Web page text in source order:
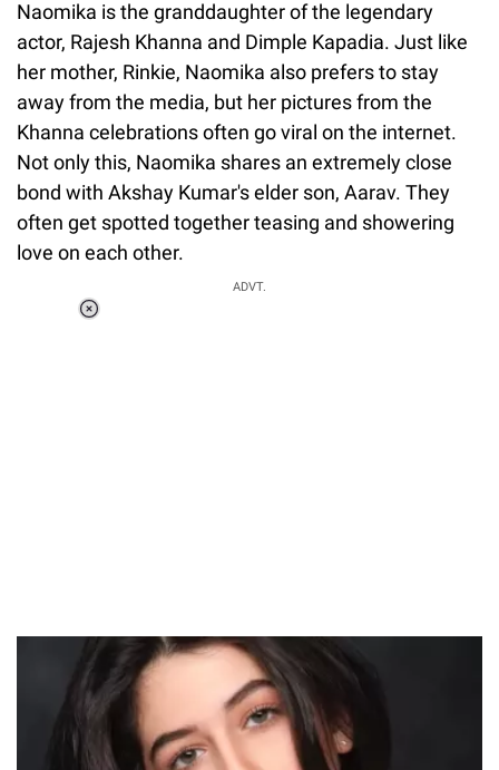
Naomika is the granddaughter of the legendary
actor, Rajesh Khanna and Dimple Kapadia. Just like
her mother, Rinkie, Naomika also prefers to stay
away from the media, but her pictures from the
Khanna celebrations often go viral on the internet.
Not only this, Naomika shares an extremely close
bond with Akshay Kumar's elder son, Aarav. They
often get spotted together teasing and showering
love on each other.
ADVT.